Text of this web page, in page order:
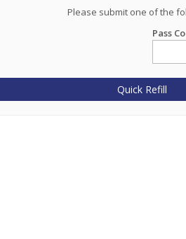
Please submit one of the
Pass
Quick Refill